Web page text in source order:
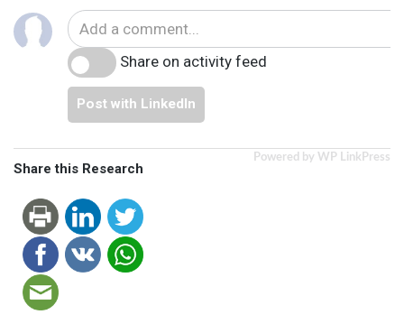
Share on activity feed
Post with LinkedIn
Powered by WP LinkPress
Share this Research